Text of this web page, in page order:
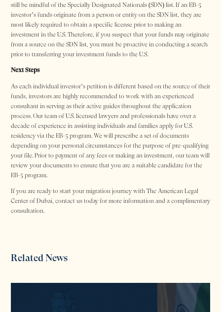
still be mindful of the Specially Designated Nationals (SDN) list. If an EB-5
investor’s funds originate from a person or entity on the SDN list, they are
most likely required to obtain a specific license prior to making an
investment in the U.S. Therefore, if you suspect that your funds may originate
from a source on the SDN list, you must be proactive in conducting a search
prior to transferring your investment funds to the U.S.
Next Steps
As each individual investor’s petition is different based on the source of their
funds, investors are highly recommended to work with an experienced
consultant in serving as their active guides throughout the application
process. Our team of U.S. licensed lawyers and professionals have over a
decade of experience in assisting individuals and families apply for U.S.
residency via the EB-5 program. We will prescribe a set of documents
depending on your personal circumstances for the purpose of pre-qualifying
your file. Prior to payment of any fees or making an investment, our team will
review your documents to ensure that you are a suitable candidate for the
EB-5 program.
If you are ready to start your migration journey with The American Legal
Center of Dubai, contact us today for more information and a complimentary
consultation.
Related News